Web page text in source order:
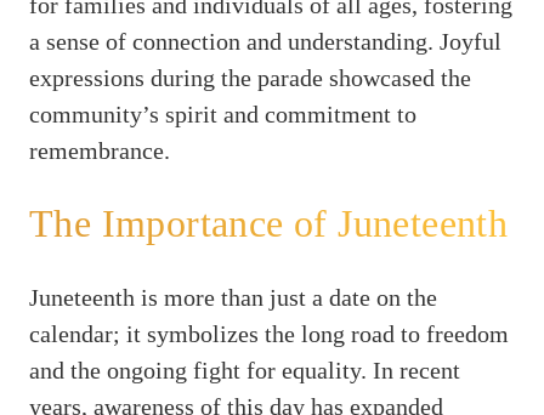
a sense of connection and understanding. Joyful
expressions during the parade showcased the
community’s spirit and commitment to
remembrance.
The Importance of Juneteenth
Juneteenth is more than just a date on the
calendar; it symbolizes the long road to freedom
and the ongoing fight for equality. In recent
years, awareness of this day has expanded